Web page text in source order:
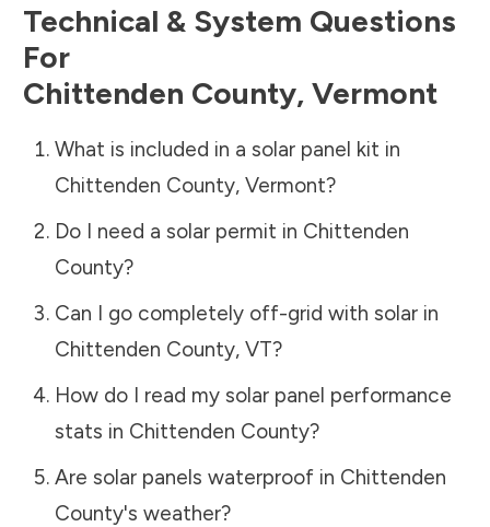
Technical & System Questions
For
Chittenden County, Vermont
What is included in a solar panel kit in
Chittenden County, Vermont?
Do I need a solar permit in Chittenden
County?
Can I go completely off-grid with solar in
Chittenden County, VT?
How do I read my solar panel performance
stats in Chittenden County?
Are solar panels waterproof in Chittenden
County's weather?